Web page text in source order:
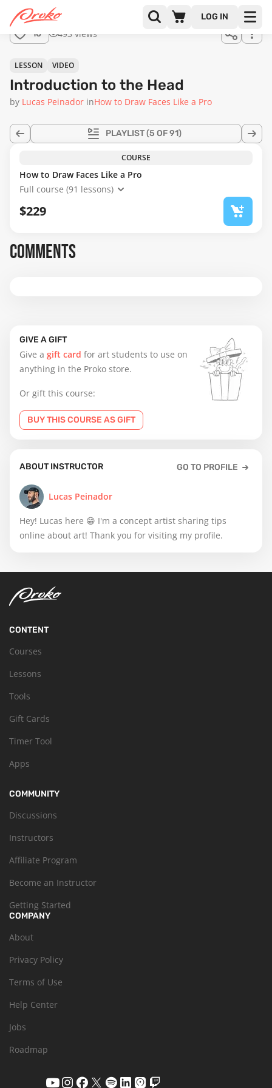
LOG IN
10
493 views
PLAYLIST(5 OF 91)
LESSON VIDEO
Introduction to the Head
by Lucas Peinador inHow to Draw Faces Like a Pro
COURSE
How to Draw Faces Like a Pro
Full course (91 lessons)
$229
GIVE A GIFT
Give a gift card for art students to use on
anything in the Proko store.
Or gift this course:
BUY THIS COURSE AS GIFT
ABOUT INSTRUCTOR GO TO PROFILE
Lucas Peinador
Hey! Lucas here 😁 I'm a concept artist sharing tips
online about art! Thank you for visiting my profile.
COMMENTS
CONTENT
Courses
Lessons
Tools
Gift Cards
Timer Tool
Apps
COMMUNITY
Discussions
Instructors
Affiliate Program
Become an Instructor
Getting Started
COMPANY
About
Privacy Policy
Terms of Use
Help Center
Jobs
Roadmap